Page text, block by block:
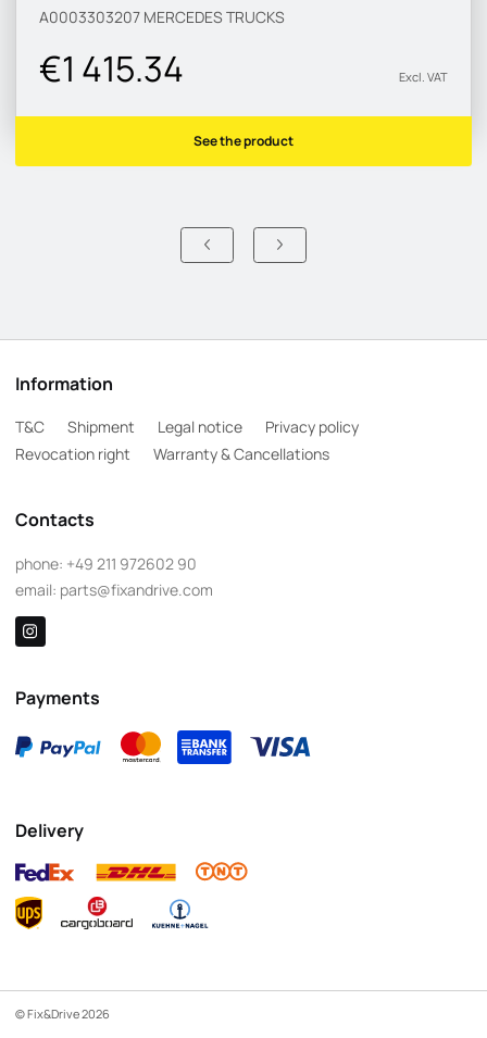
A0003303207 MERCEDES TRUCKS
€1 415.34 Excl. VAT
See the product
Information
T&C Shipment Legal notice
Privacy policy
Revocation right
Warranty & Cancellations
Contacts
phone: +49 211 972602 90
email: parts@fixandrive.com
Payments
Delivery
© Fix&Drive 2026